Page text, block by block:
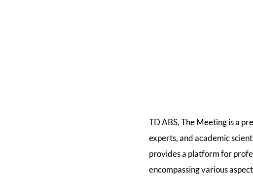
TD ABS, The Meeting is a
experts, and academic
provides a platform for
encompassing various